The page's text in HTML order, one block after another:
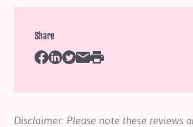
Share
Disclaimer: Please note these reviews